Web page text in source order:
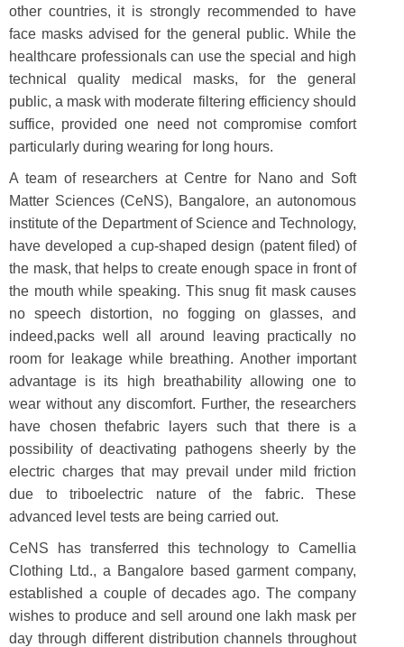
other countries, it is strongly recommended to have
face masks advised for the general public. While the
healthcare professionals can use the special and high
technical quality medical masks, for the general
public, a mask with moderate filtering efficiency should
suffice, provided one need not compromise comfort
particularly during wearing for long hours.
A team of researchers at Centre for Nano and Soft
Matter Sciences (CeNS), Bangalore, an autonomous
institute of the Department of Science and Technology,
have developed a cup-shaped design (patent filed) of
the mask, that helps to create enough space in front of
the mouth while speaking. This snug fit mask causes
no speech distortion, no fogging on glasses, and
indeed,packs well all around leaving practically no
room for leakage while breathing. Another important
advantage is its high breathability allowing one to
wear without any discomfort. Further, the researchers
have chosen thefabric layers such that there is a
possibility of deactivating pathogens sheerly by the
electric charges that may prevail under mild friction
due to triboelectric nature of the fabric. These
advanced level tests are being carried out.
CeNS has transferred this technology to Camellia
Clothing Ltd., a Bangalore based garment company,
established a couple of decades ago. The company
wishes to produce and sell around one lakh mask per
day through different distribution channels throughout